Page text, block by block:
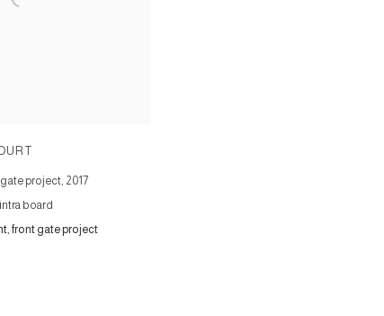
project, 2017
board
front gate project